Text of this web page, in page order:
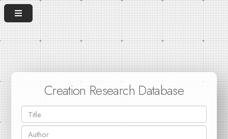
Creation Research Database